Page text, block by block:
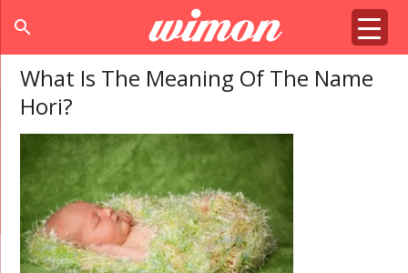
search
What Is The Meaning Of The Name
Hori?